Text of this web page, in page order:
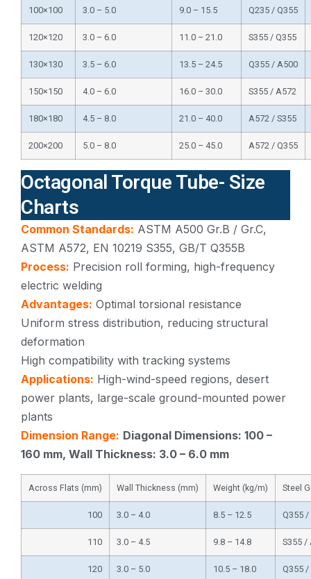
100×100 3.0 – 5.0 9.0 – 15.5 Q235 / Q355
120×120 3.0 – 6.0 11.0 – 21.0 S355 / Q355
130×130 3.5 – 6.0 13.5 – 24.5 Q355 / A500
150×150 4.0 – 6.0 16.0 – 30.0 S355 / A572
180×180 4.5 – 8.0 21.0 – 40.0 A572 / S355
200×200 5.0 – 8.0 25.0 – 45.0 A572 / Q355
Octagonal Torque Tube- Size
Charts
Common Standards: ASTM A500 Gr.B / Gr.C,
ASTM A572, EN 10219 S355, GB/T Q355B
Process: Precision roll forming, high-frequency
electric welding
Advantages: Optimal torsional resistance
Uniform stress distribution, reducing structural
deformation
High compatibility with tracking systems
Applications: High-wind-speed regions, desert
power plants, large-scale ground-mounted power
plants
Dimension Range: Diagonal Dimensions: 100 –
160 mm, Wall Thickness: 3.0 – 6.0 mm
Across Flats (mm) Wall Thickness (mm) Weight (kg/m) Steel
100 3.0 – 4.0 8.5 – 12.5 Q355 /
110 3.0 – 4.5 9.8 – 14.8 S355 /
120 3.0 – 5.0 10.5 – 18.0 Q355 /